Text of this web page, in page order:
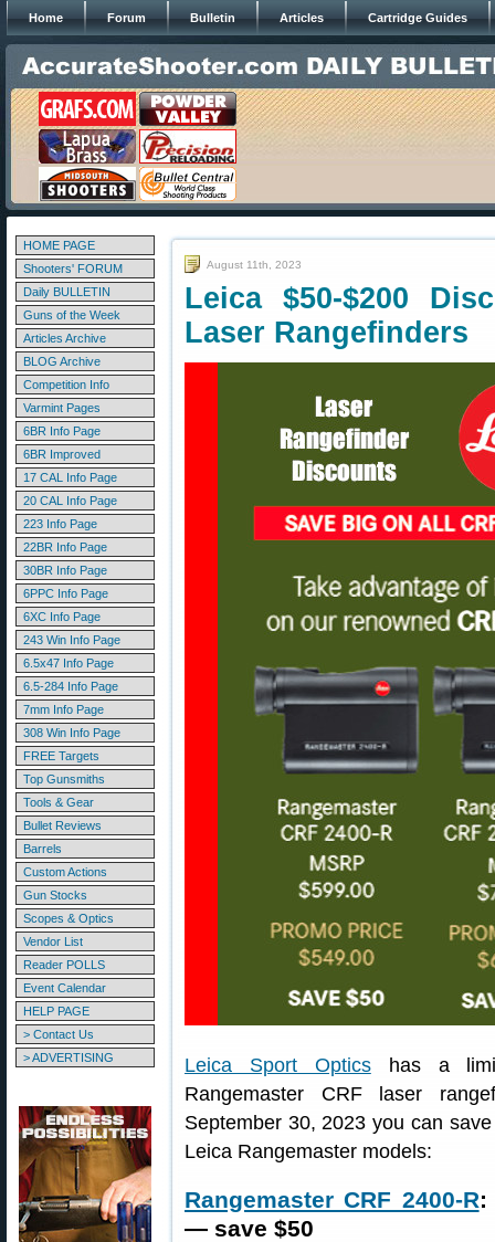
Home Forum Bulletin Articles Cartridge Guides
HOME PAGE
Shooters' FORUM
Daily BULLETIN
Guns of the Week
Articles Archive
BLOG Archive
Competition Info
Varmint Pages
6BR Info Page
6BR Improved
17 CAL Info Page
20 CAL Info Page
223 Info Page
22BR Info Page
30BR Info Page
6PPC Info Page
6XC Info Page
243 Win Info Page
6.5x47 Info Page
6.5-284 Info Page
7mm Info Page
308 Win Info Page
FREE Targets
Top Gunsmiths
Tools & Gear
Bullet Reviews
Barrels
Custom Actions
Gun Stocks
Scopes & Optics
Vendor List
Reader POLLS
Event Calendar
HELP PAGE
> Contact Us
> ADVERTISING
August 11th, 2023
Leica $50-$200
Laser Rangefinders
Leica Sport Opticshas a
Rangemaster CRF laser
September 30, 2023 you can
Leica Rangemaster models:
Rangemaster CRF 2400-R:
— save $50